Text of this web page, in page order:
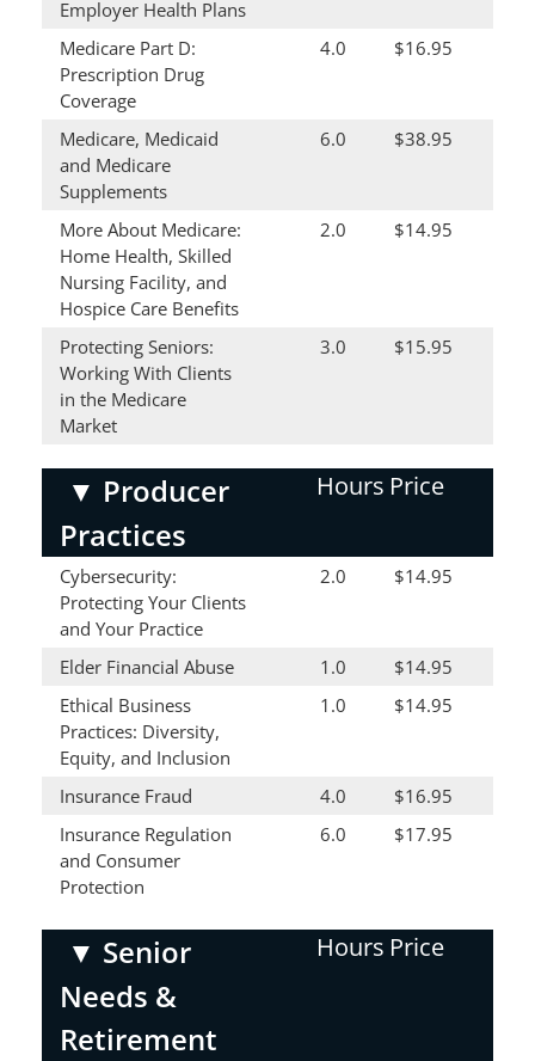
Employer Health Plans
Medicare Part D:
Prescription Drug
Coverage
4.0 $16.95
Medicare, Medicaid
and Medicare
Supplements
6.0 $38.95
More About Medicare:
Home Health, Skilled
Nursing Facility, and
Hospice Care Benefits
2.0 $14.95
Protecting Seniors:
Working With Clients
in the Medicare
Market
3.0 $15.95
▼ Producer
Practices
Hours Price
Cybersecurity:
Protecting Your Clients
and Your Practice
2.0 $14.95
Elder Financial Abuse 1.0
$14.95
Ethical Business
Practices: Diversity,
Equity, and Inclusion
1.0 $14.95
Insurance Fraud 4.0
$16.95
Insurance Regulation
and Consumer
Protection
6.0 $17.95
▼ Senior
Needs &
Retirement
Hours Price